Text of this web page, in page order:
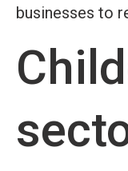
businesses to